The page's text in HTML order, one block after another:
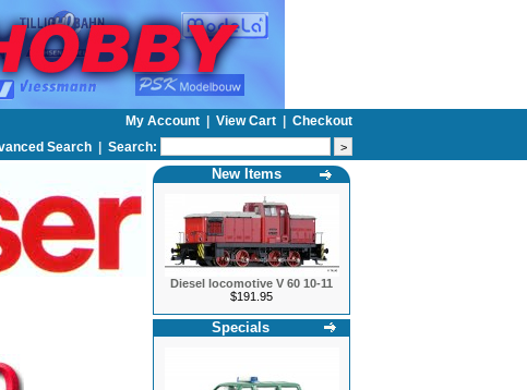
My Account View Cart
Checkout
Search | Search:
New Items
Diesel locomotive V 60 10-11
$191.95
Specials